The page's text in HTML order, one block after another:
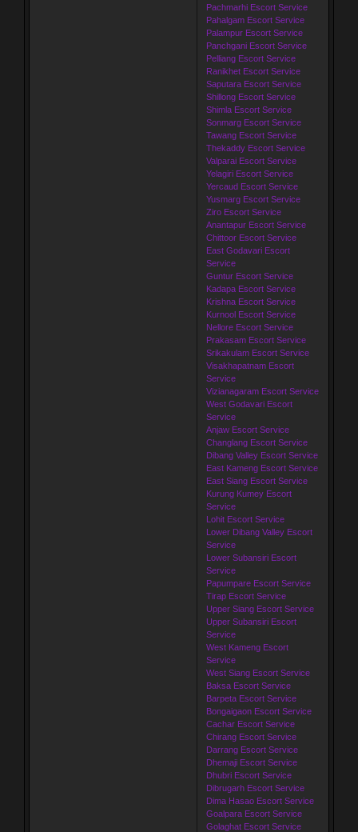
Pachmarhi Escort Service
Pahalgam Escort Service
Palampur Escort Service
Panchgani Escort Service
Pelliang Escort Service
Ranikhet Escort Service
Saputara Escort Service
Shillong Escort Service
Shimla Escort Service
Sonmarg Escort Service
Tawang Escort Service
Thekaddy Escort Service
Valparai Escort Service
Yelagiri Escort Service
Yercaud Escort Service
Yusmarg Escort Service
Ziro Escort Service
Anantapur Escort Service
Chittoor Escort Service
East Godavari Escort
Service
Guntur Escort Service
Kadapa Escort Service
Krishna Escort Service
Kurnool Escort Service
Nellore Escort Service
Prakasam Escort Service
Srikakulam Escort Service
Visakhapatnam Escort
Service
Vizianagaram Escort Service
West Godavari Escort
Service
Anjaw Escort Service
Changlang Escort Service
Dibang Valley Escort Service
East Kameng Escort Service
East Siang Escort Service
Kurung Kumey Escort
Service
Lohit Escort Service
Lower Dibang Valley Escort
Service
Lower Subansiri Escort
Service
Papumpare Escort Service
Tirap Escort Service
Upper Siang Escort Service
Upper Subansiri Escort
Service
West Kameng Escort
Service
West Siang Escort Service
Baksa Escort Service
Barpeta Escort Service
Bongaigaon Escort Service
Cachar Escort Service
Chirang Escort Service
Darrang Escort Service
Dhemaji Escort Service
Dhubri Escort Service
Dibrugarh Escort Service
Dima Hasao Escort Service
Goalpara Escort Service
Golaghat Escort Service